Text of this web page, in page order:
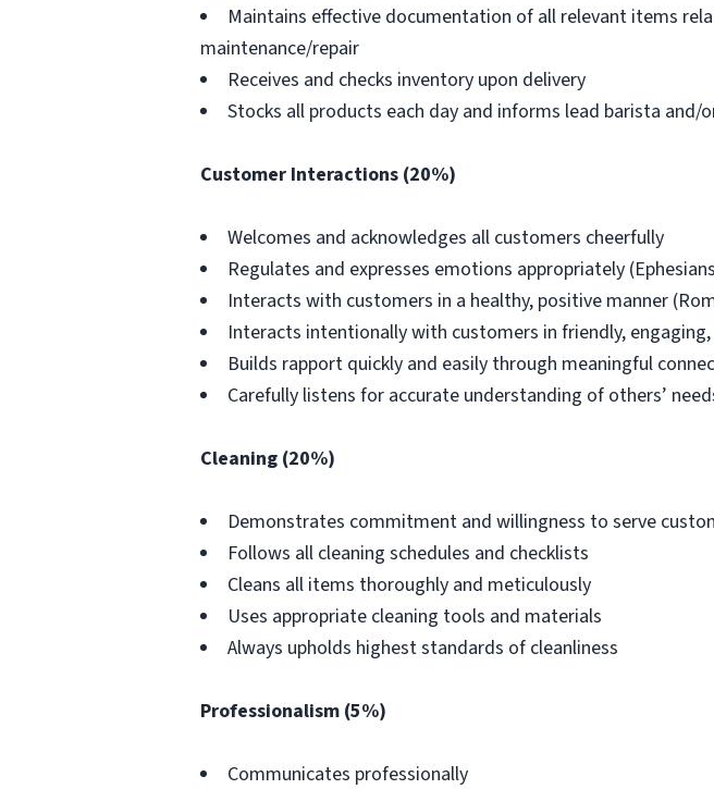
Maintains effective documentation of all relevant items
maintenance/repair
Receives and checks inventory upon delivery
Stocks all products each day and informs lead barista and/
Customer Interactions (20%)
Welcomes and acknowledges all customers cheerfully
Regulates and expresses emotions appropriately
Interacts with customers in a healthy, positive manner
Interacts intentionally with customers in friendly,
Builds rapport quickly and easily through meaningful
Carefully listens for accurate understanding of others’
Cleaning (20%)
Demonstrates commitment and willingness to serve
Follows all cleaning schedules and checklists
Cleans all items thoroughly and meticulously
Uses appropriate cleaning tools and materials
Always upholds highest standards of cleanliness
Professionalism (5%)
Communicates professionally